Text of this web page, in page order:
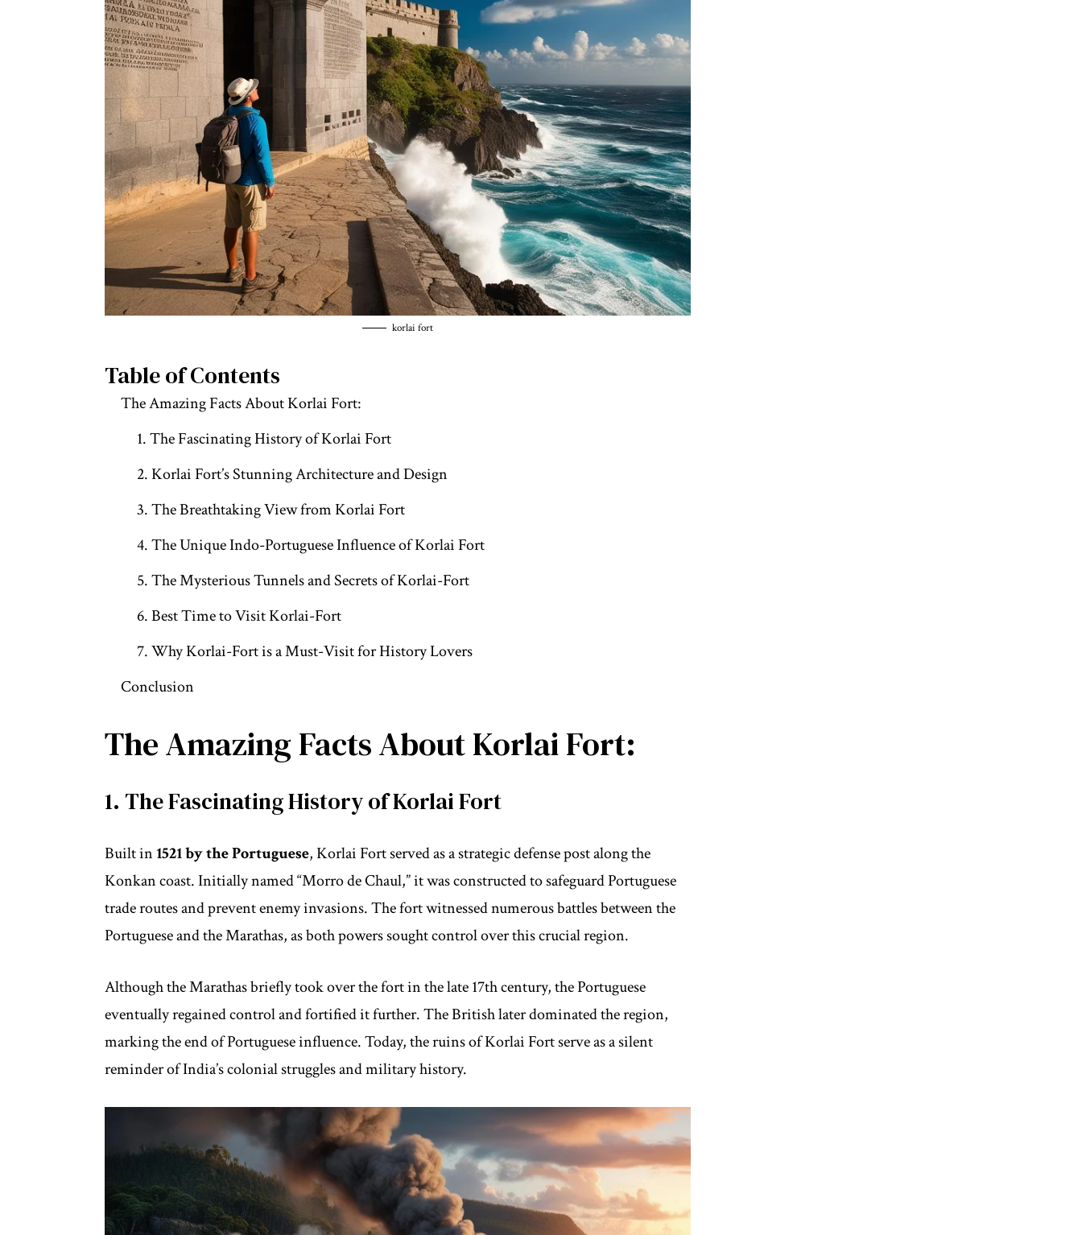
korlai fort
Table of Contents
The Amazing Facts About Korlai Fort:
1. The Fascinating History of Korlai Fort
2. Korlai Fort’s Stunning Architecture and Design
3. The Breathtaking View from Korlai Fort
4. The Unique Indo-Portuguese Influence of Korlai Fort
5. The Mysterious Tunnels and Secrets of Korlai-Fort
6. Best Time to Visit Korlai-Fort
7. Why Korlai-Fort is a Must-Visit for History Lovers
Conclusion
The Amazing Facts About Korlai Fort:
1. The Fascinating History of Korlai Fort
Built in1521 by the Portuguese, Korlai Fort served as a strategic defense post along the
Konkan coast. Initially named “Morro de Chaul,” it was constructed to safeguard Portuguese
trade routes and prevent enemy invasions. The fort witnessed numerous battles between the
Portuguese and the Marathas, as both powers sought control over this crucial region.
Although the Marathas briefly took over the fort in the late 17th century, the Portuguese
eventually regained control and fortified it further. The British later dominated the region,
marking the end of Portuguese influence. Today, the ruins of Korlai Fort serve as a silent
reminder of India’s colonial struggles and military history.